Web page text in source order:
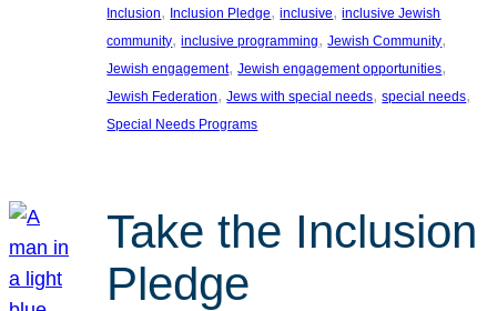
Inclusion, Inclusion Pledge, inclusive, inclusive Jewish
community, inclusive programming, Jewish Community
Jewish engagement, Jewish engagement opportunities
Jewish Federation, Jews with special needs, special needs
Special Needs Programs
Take the Inclusion
Pledge